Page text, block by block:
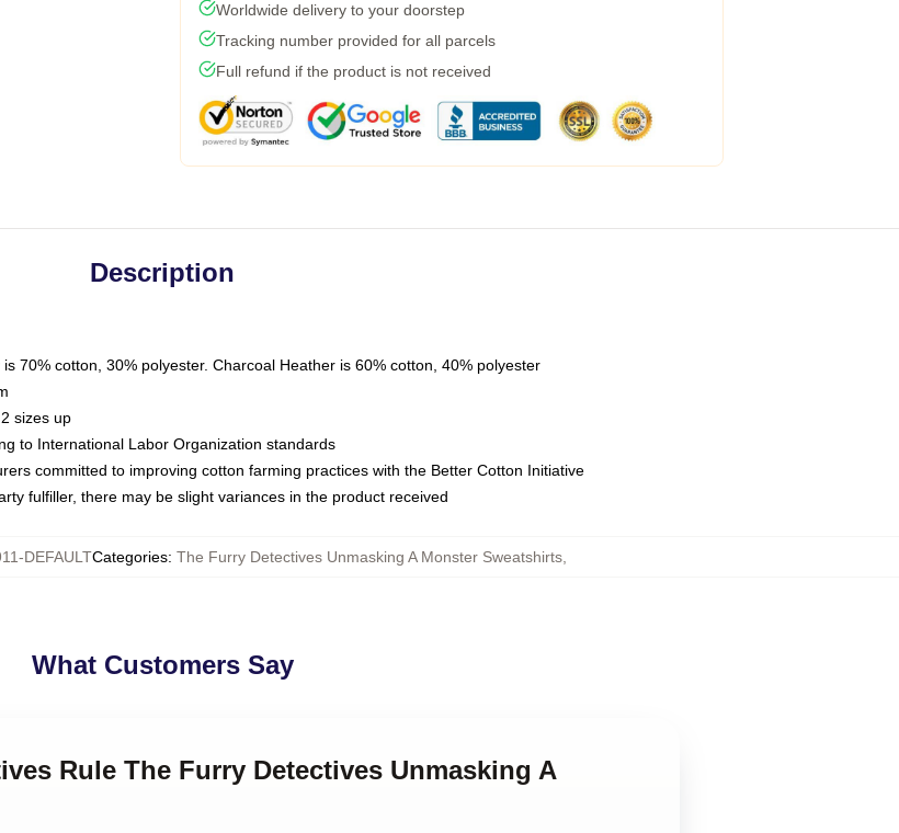
Worldwide delivery to your doorstep
Tracking number provided for all parcels
Full refund if the product is not received
Description
70% cotton, 30% polyester. Charcoal Heather is 60% cotton, 40% polyester
sizes up
to International Labor Organization standards
committed to improving cotton farming practices with the Better Cotton Initiative
fulfiller, there may be slight variances in the product received
DEFAULTCategories: The Furry Detectives Unmasking A Monster Sweatshirts
What Customers Say
Rule The Furry Detectives Unmasking A